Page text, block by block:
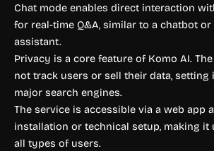
Chat mode enables direct interaction
for real-time Q&A, similar to a chatbot or
assistant.
Privacy is a core feature of Komo AI.
not track users or sell their data, setting
major search engines.
The service is accessible via a web app
installation or technical setup, making
all types of users.